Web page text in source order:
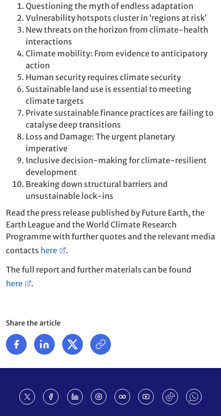
Questioning the myth of endless adaptation
Vulnerability hotspots cluster in ‘regions at risk’
New threats on the horizon from climate-health
interactions
Climate mobility: From evidence to anticipatory
action
Human security requires climate security
Sustainable land use is essential to meeting
climate targets
Private sustainable finance practices are failing to
catalyse deep transitions
Loss and Damage: The urgent planetary
imperative
Inclusive decision-making for climate-resilient
development
Breaking down structural barriers and
unsustainable lock-ins
Read the press release published by Future Earth, the
Earth League and the World Climate Research
Programme with further quotes and the relevant media
contacts here
.
The full report and further materials can be found
here
.
Share the article